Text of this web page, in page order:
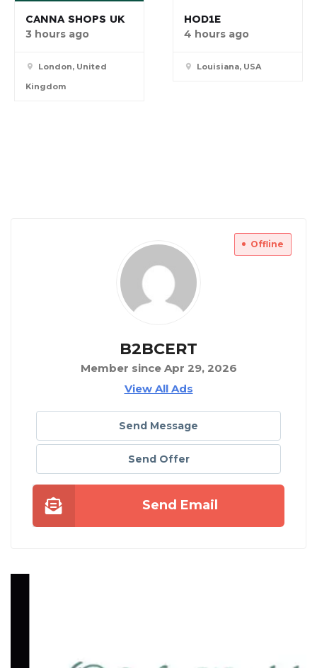
CANNA SHOPS UK
3 hours ago
London, United
Kingdom
HOD1E
4 hours ago
Louisiana, USA
Offline
B2BCERT
Member since Apr 29, 2026
View All Ads
Send Message
Send Offer
Send Email